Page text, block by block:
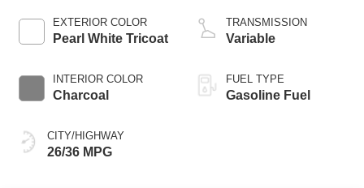
EXTERIOR COLOR
Pearl White Tricoat
INTERIOR COLOR
Charcoal
CITY/HIGHWAY
26/36 MPG
TRANSMISSION
Variable
FUEL TYPE
Gasoline Fuel